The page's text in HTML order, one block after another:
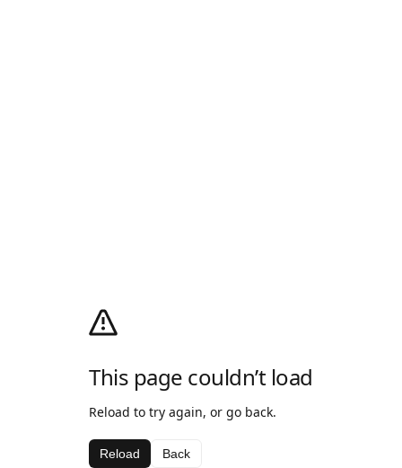
This page couldn’t load
Reload to try again, or go back.
Reload Back